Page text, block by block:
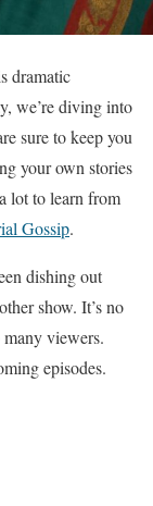
dramatic
we’re diving into
sure to keep you
your own stories
lot to learn from
Gossip.
dishing out
show. It’s no
many viewers.
episodes.